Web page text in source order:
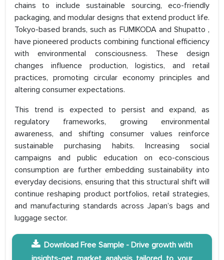
chains to include sustainable sourcing, eco-friendly
packaging, and modular designs that extend product life.
Tokyo-based brands, such as FUMIKODA and Shupatto ,
have pioneered products combining functional efficiency
with environmental consciousness. These design
changes influence production, logistics, and retail
practices, promoting circular economy principles and
altering consumer expectations.
This trend is expected to persist and expand, as
regulatory frameworks, growing environmental
awareness, and shifting consumer values reinforce
sustainable purchasing habits. Increasing social
campaigns and public education on eco-conscious
consumption are further embedding sustainability into
everyday decisions, ensuring that this structural shift will
continue reshaping product portfolios, retail strategies,
and manufacturing standards across Japan’s bags and
luggage sector.
Download Free Sample - Drive growth with